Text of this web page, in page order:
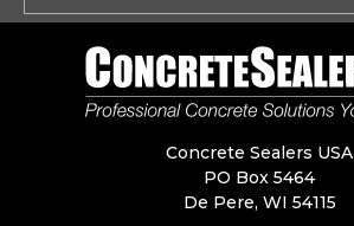
Concrete Sealers USA
PO Box 5464
De Pere, WI 54115